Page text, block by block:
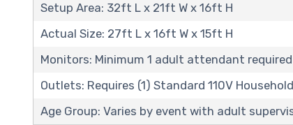
Setup Area: 32ft L x 21ft W x 16ft H
Actual Size: 27ft L x 16ft W x 15ft H
Monitors: Minimum 1 adult attendant
Outlets: Requires (1) Standard 110V
Age Group: Varies by event with adult